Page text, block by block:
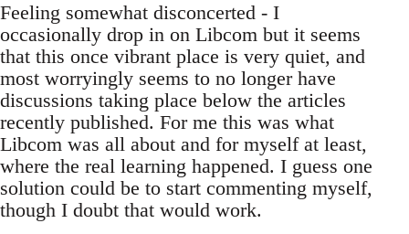
Feeling somewhat disconcerted - I
occasionally drop in on Libcom but it seems
that this once vibrant place is very quiet, and
most worryingly seems to no longer have
discussions taking place below the articles
recently published. For me this was what
Libcom was all about and for myself at least,
where the real learning happened. I guess one
solution could be to start commenting myself,
though I doubt that would work.